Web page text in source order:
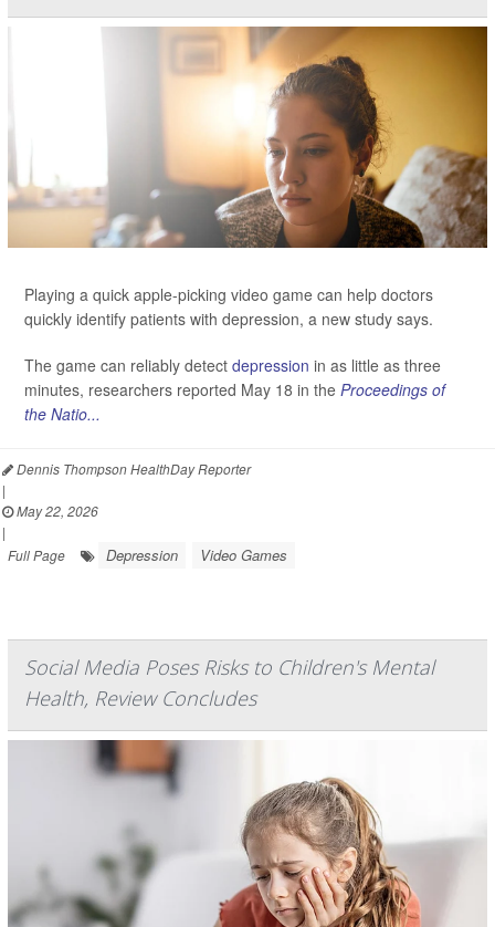
Playing a quick apple-picking video game can help doctors
quickly identify patients with depression, a new study says.
The game can reliably detect depression in as little as three
minutes, researchers reported May 18 in the Proceedings of
the Natio...
Dennis Thompson HealthDay Reporter
|
May 22, 2026
|
Full Page
Depression Video Games
Social Media Poses Risks to Children's Mental
Health, Review Concludes